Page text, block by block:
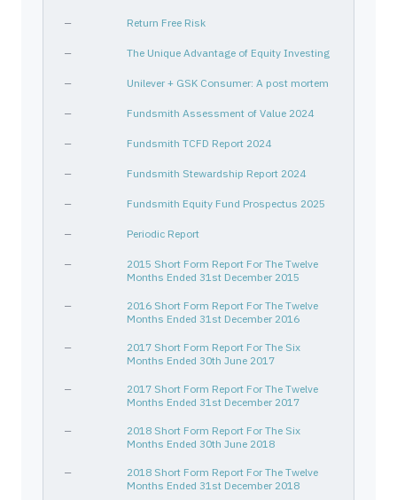
— Return Free Risk
— The Unique Advantage of Equity Investing
— Unilever + GSK Consumer: A post mortem
— Fundsmith Assessment of Value 2024
— Fundsmith TCFD Report 2024
— Fundsmith Stewardship Report 2024
— Fundsmith Equity Fund Prospectus 2025
— Periodic Report
—
2015 Short Form Report For The Twelve
Months Ended 31st December 2015
—
2016 Short Form Report For The Twelve
Months Ended 31st December 2016
—
2017 Short Form Report For The Six
Months Ended 30th June 2017
—
2017 Short Form Report For The Twelve
Months Ended 31st December 2017
—
2018 Short Form Report For The Six
Months Ended 30th June 2018
—
2018 Short Form Report For The Twelve
Months Ended 31st December 2018